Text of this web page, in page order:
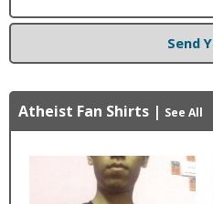
Send
Atheist Fan Shirts | See All